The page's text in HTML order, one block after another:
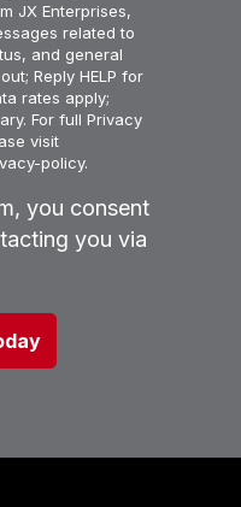
JX Enterprises,
related to
and general
Reply HELP for
rates apply;
For full Privacy
visit
policy.
you consent
you via